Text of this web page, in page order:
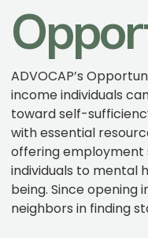
ADVOCAP’s
income individuals
toward self-
with essential
offering employment
individuals to mental
being. Since opening
neighbors in finding